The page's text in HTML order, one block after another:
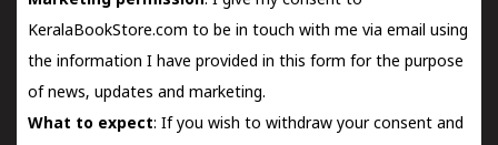
KeralaBookStore.com to be in touch with me via email using
the information I have provided in this form for the purpose
of news, updates and marketing.
What to expect: If you wish to withdraw your consent and